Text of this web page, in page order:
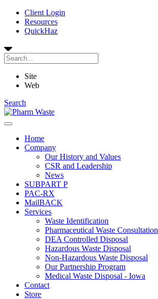
Client Login
Resources
QuickHaz
Site
Web
Search
Home
Company
Our History and Values
CSR and Leadership
News
SUBPART P
PAC-RX
MailBACK
Services
Waste Identification
Pharmaceutical Waste Consultation
DEA Controlled Disposal
Hazardous Waste Disposal
Non-Hazardous Waste Disposal
Our Partnership Program
Medical Waste Disposal - Iowa
Contact
Store